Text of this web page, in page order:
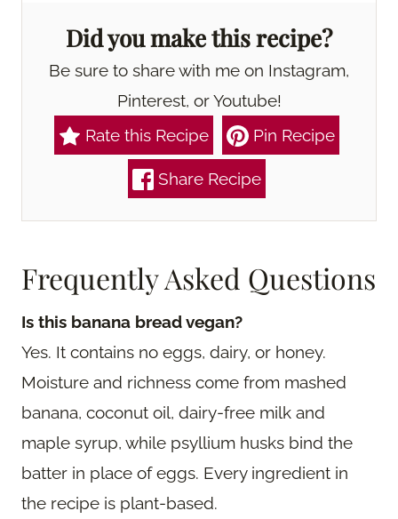
Did you make this recipe?
Be sure to share with me on Instagram,
Pinterest, or Youtube!
Rate this Recipe
Pin Recipe
Share Recipe
Frequently Asked Questions
Is this banana bread vegan?
Yes. It contains no eggs, dairy, or honey.
Moisture and richness come from mashed
banana, coconut oil, dairy-free milk and
maple syrup, while psyllium husks bind the
batter in place of eggs. Every ingredient in
the recipe is plant-based.